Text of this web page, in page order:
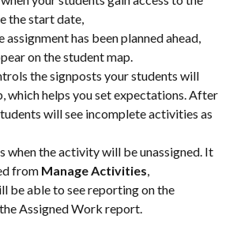
the start date,
assignment has been planned ahead,
on the student map.
the signposts your students will
which helps you set expectations. After
will see incomplete activities as
when the activity will be unassigned. It
from Manage Activities,
be able to see reporting on the
Assigned Work report.